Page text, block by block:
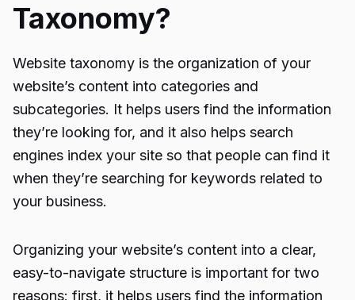
Taxonomy?
Website taxonomy is the organization of your
website’s content into categories and
subcategories. It helps users find the information
they’re looking for, and it also helps search
engines index your site so that people can find it
when they’re searching for keywords related to
your business.
Organizing your website’s content into a clear,
easy-to-navigate structure is important for two
reasons: first, it helps users find the information